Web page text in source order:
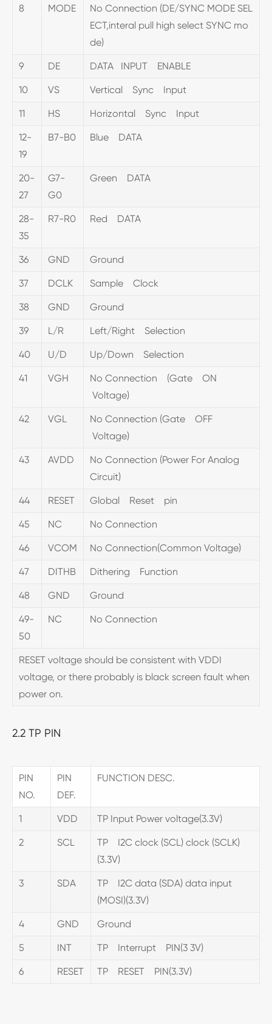
8 MODE
No Connection (DE/SYNC MODE SEL
ECT,interal pull high select SYNC mo
de)
9 DE DATA INPUT ENABLE
10 VS Vertical Sync Input
11 HS Horizontal Sync Input
12-
19
B7-B0 Blue DATA
20-
27
G7-
G0
Green DATA
28-
35
R7-R0 Red DATA
36 GND Ground
37 DCLK Sample Clock
38 GND Ground
39 L/R Left/Right Selection
40 U/D Up/Down Selection
41 VGH
No Connection (Gate ON
Voltage)
42 VGL
No Connection (Gate OFF
Voltage)
43 AVDD
No Connection (Power For Analog
Circuit)
44 RESET Global Reset pin
45 NC No Connection
46 VCOM No Connection(Common Voltage)
47 DITHB Dithering Function
48 GND Ground
49-
50
NC No Connection
RESET voltage should be consistent with VDDI
voltage, or there probably is black screen fault when
power on.
2.2 TP PIN
PIN
NO.
PIN
DEF.
FUNCTION DESC.
1 VDD TP Input Power voltage(3.3V)
2 SCL
TP I2C clock (SCL) clock (SCLK)
(3.3V)
3 SDA
TP I2C data (SDA) data input
(MOSI)(3.3V)
4 GND Ground
5 INT TP Interrupt PIN(3 3V)
6 RESET TP RESET PIN(3.3V)